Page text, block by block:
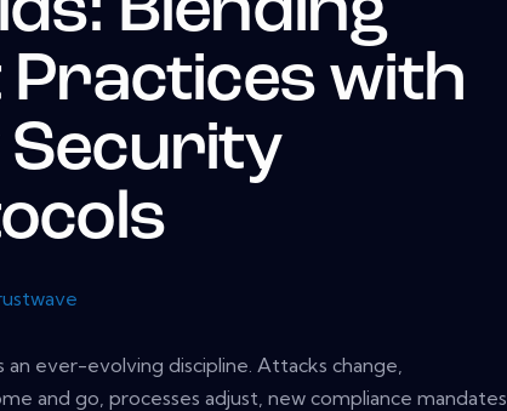
Practices with
Security
an ever-evolving discipline. Attacks change,
and go, processes adjust, new compliance mandates